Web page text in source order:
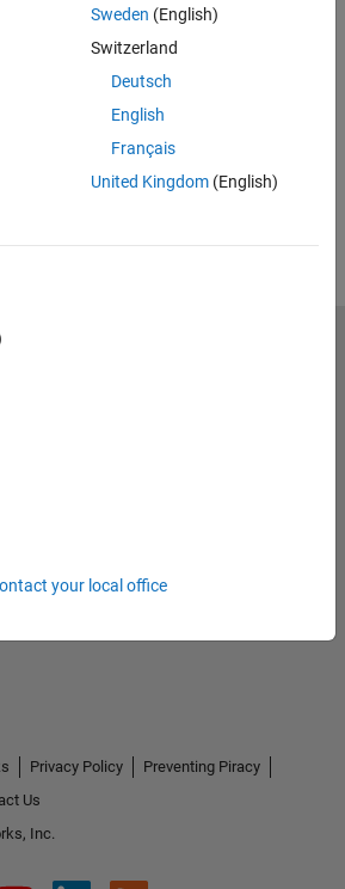
Sweden (English)
Switzerland
Deutsch
English
Français
United Kingdom(English)
your local office
and science
Privacy Policy
Preventing Piracy
Us
Inc.